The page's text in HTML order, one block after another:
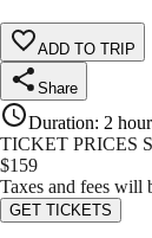
ADD TO TRIP
Share
Duration: 2
TICKET PRICES
$159
Taxes and fees will
GET TICKETS